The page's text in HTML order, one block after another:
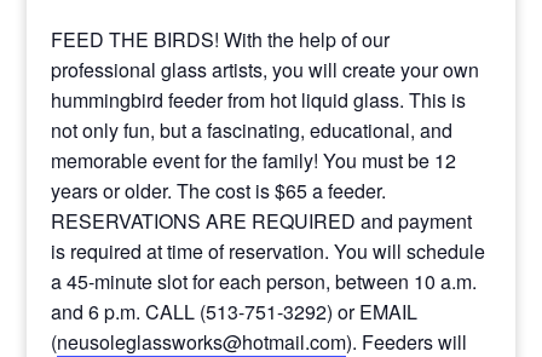
FEED THE BIRDS! With the help of our
professional glass artists, you will create your own
hummingbird feeder from hot liquid glass. This is
not only fun, but a fascinating, educational, and
memorable event for the family! You must be 12
years or older. The cost is $65 a feeder.
RESERVATIONS ARE REQUIRED and payment
is required at time of reservation. You will schedule
a 45-minute slot for each person, between 10 a.m.
and 6 p.m. CALL (513-751-3292) or EMAIL
(neusoleglassworks@hotmail.com). Feeders will